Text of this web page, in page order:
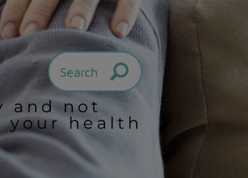
and not
your health